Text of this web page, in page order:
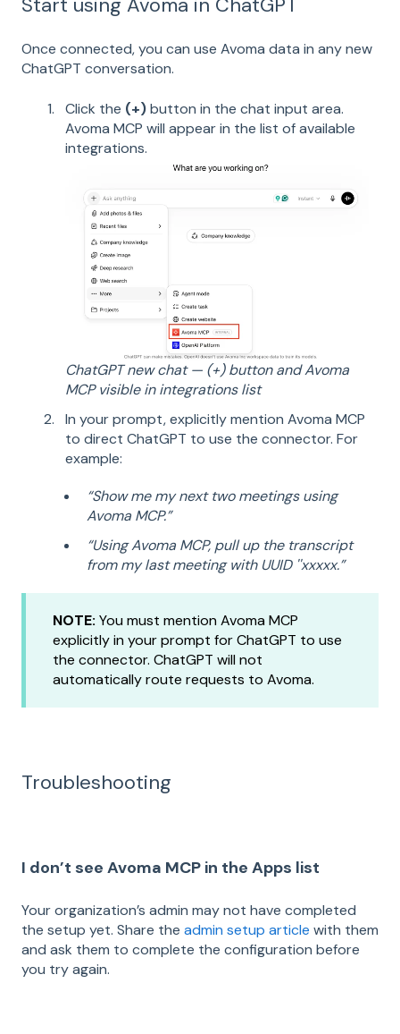
Once connected, you can use Avoma data in any new
ChatGPT conversation.
Click the (+)button in the chat input area.
Avoma MCP will appear in the list of available
integrations.
ChatGPT new chat — (+) button and Avoma
MCP visible in integrations list
In your prompt, explicitly mention Avoma MCP
to direct ChatGPT to use the connector. For
example:
“Show me my next two meetings using
Avoma MCP.”
“Using Avoma MCP, pull up the transcript
from my last meeting with UUID ''xxxxx.”
NOTE: You must mention Avoma MCP
explicitly in your prompt for ChatGPT to use
the connector. ChatGPT will not
automatically route requests to Avoma.
Troubleshooting
I don’t see Avoma MCP in the Apps list
Your organization’s admin may not have completed
the setup yet. Share the admin setup article with them
and ask them to complete the configuration before
you try again.